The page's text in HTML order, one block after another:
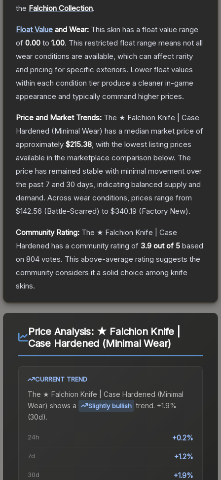
the Falchion Collection.
Float Value and Wear: This skin has a float value range
of 0.00 to 1.00. This restricted float range means not all
wear conditions are available, which can affect rarity
and pricing for specific exteriors. Lower float values
within each condition tier produce a cleaner in-game
appearance and typically command higher prices.
Price and Market Trends: The ★ Falchion Knife | Case
Hardened (Minimal Wear) has a median market price of
approximately $215.38 , with the lowest listing prices
available in the marketplace comparison below. The
price has remained stable with minimal movement over
the past 7 and 30 days, indicating balanced supply and
demand. Across wear conditions, prices range from
$142.56 (Battle-Scarred) to $340.19 (Factory New).
Community Rating: The ★ Falchion Knife | Case
Hardened has a community rating of 3.9 out of 5 based
on 804 votes. This above-average rating suggests the
community considers it a solid choice among knife
skins.
Price Analysis: ★ Falchion Knife |
Case Hardened (Minimal Wear)
CURRENT TREND
The ★ Falchion Knife | Case Hardened (Minimal
Wear) shows a Slightly bullish trend. +1.9%
(30d).
24h +0.2%
7d +1.2%
30d +1.9%